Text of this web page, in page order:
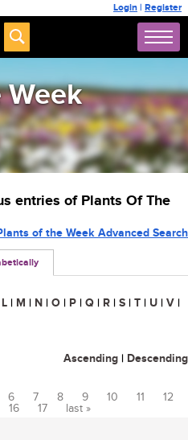
Login | Register
entries of Plants Of The
of the Week Advanced Search
L | M | N | O | P | Q | R | S | T | U | V |
Ascending | Descending
6 7 8 9 10 11
12
16 17 last »